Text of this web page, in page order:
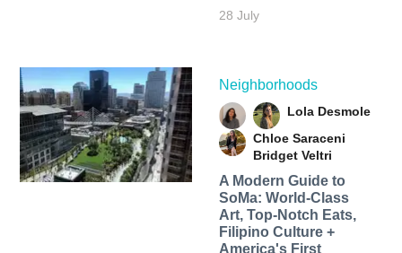
28 July
Neighborhoods
Lola Desmole
Chloe Saraceni
Bridget Veltri
A Modern Guide to
SoMa: World-Class
Art, Top-Notch Eats,
Filipino Culture +
America's First